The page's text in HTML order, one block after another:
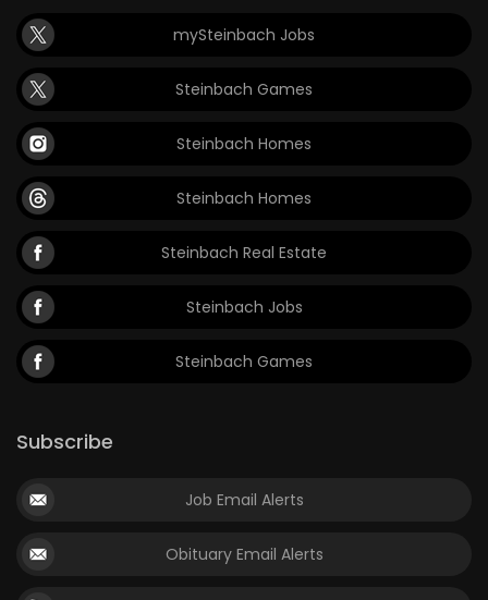
mySteinbach Jobs
Steinbach Games
Steinbach Homes
Steinbach Homes
Steinbach Real Estate
Steinbach Jobs
Steinbach Games
Subscribe
Job Email Alerts
Obituary Email Alerts